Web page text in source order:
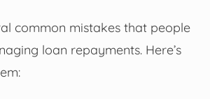
common mistakes that people
loan repayments. Here’s